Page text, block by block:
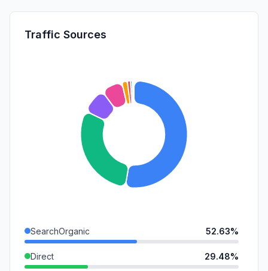
Traffic Sources
SearchOrganic 52.63%
Direct 29.48%